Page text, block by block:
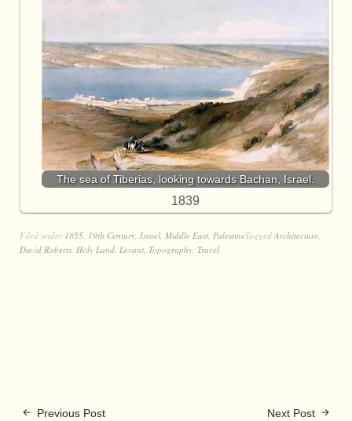
The sea of Tiberias, looking towards Bachan, Israel.
1839
Filed under 1855, 19th Century, Israel, Middle East, PalestineTagged Architecture,
David Roberts, Holy Land, Levant, Topography, Travel
Previous Post Next Post